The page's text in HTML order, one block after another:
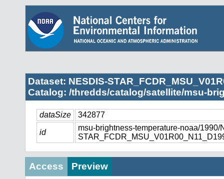
Dataset: NESDIS-
Catalog: /thredds/catalog/satellite/msu-
dataSize 342877
id
msu-brightness-temperature-noaa/1990/
Access Preview